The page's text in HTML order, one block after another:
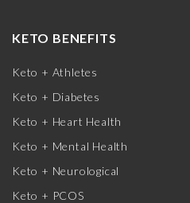
KETO BENEFITS
Keto + Athletes
Keto + Diabetes
Keto + Heart Health
Keto + Mental Health
Keto + Neurological
Keto + PCOS